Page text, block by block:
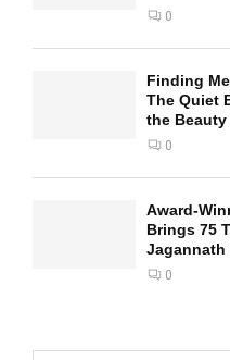
0
Finding
The Quiet
the
0
Award-
Brings 75
Jagannath
0